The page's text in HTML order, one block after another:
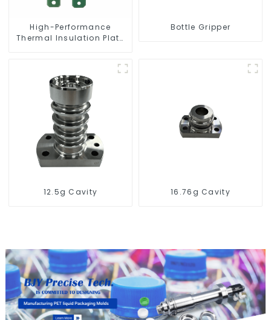
High-Performance
Thermal Insulation Plate
Bottle Gripper
12.5g Cavity 16.76g Cavity